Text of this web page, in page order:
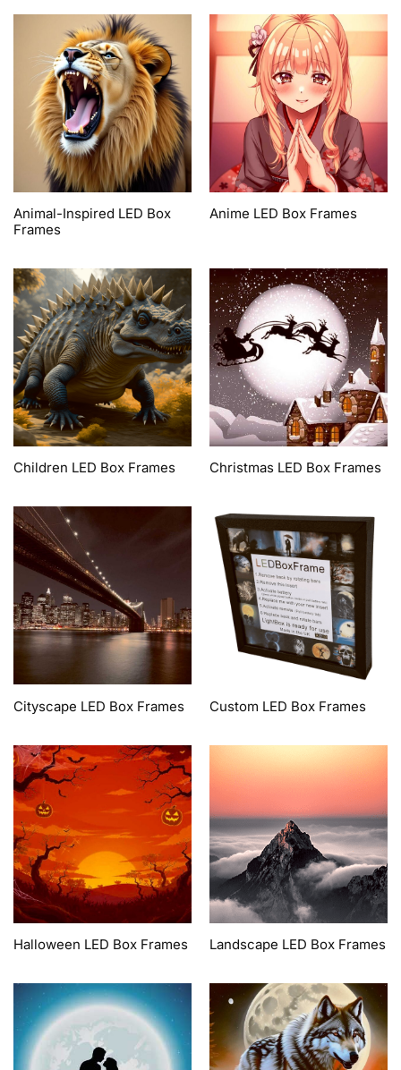
Animal-Inspired LED Box
Frames
Anime LED Box Frames
Children LED Box Frames Christmas LED Box Frames
Cityscape LED Box Frames Custom LED Box Frames
Halloween LED Box Frames Landscape LED Box Frames